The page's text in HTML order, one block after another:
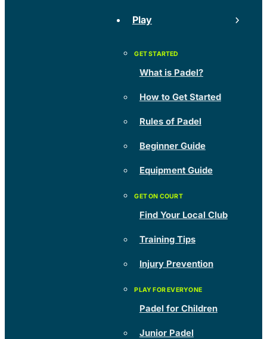
Play
What is Padel?
How to Get Started
Rules of Padel
Beginner Guide
Equipment Guide
Find Your Local Club
Training Tips
Injury Prevention
Padel for Children
Junior Padel